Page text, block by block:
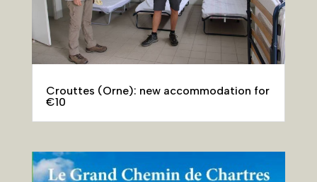
Crouttes (Orne): new accommodation for
€10